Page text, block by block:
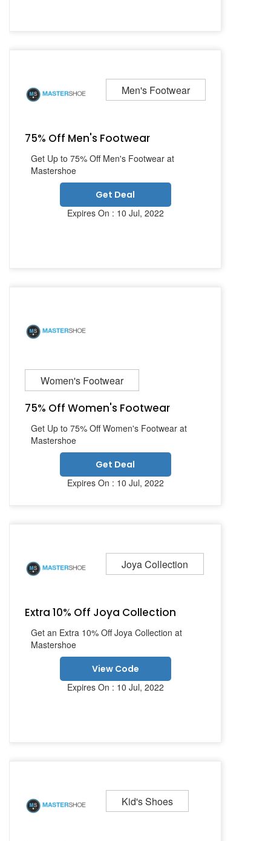
Men's Footwear
75% Off Men's Footwear
Get Up to 75% Off Men's Footwear at
Mastershoe
Get Deal
Expires On : 10 Jul, 2022
Women's Footwear
75% Off Women's Footwear
Get Up to 75% Off Women's Footwear at
Mastershoe
Get Deal
Expires On : 10 Jul, 2022
Joya Collection
Extra 10% Off Joya Collection
Get an Extra 10% Off Joya Collection at
Mastershoe
View Code
Expires On : 10 Jul, 2022
Kid's Shoes